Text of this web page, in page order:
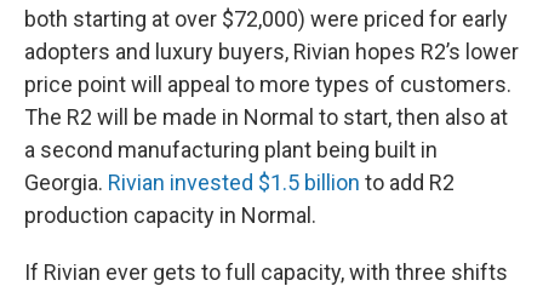
both starting at over $72,000) were priced for early
adopters and luxury buyers, Rivian hopes R2’s lower
price point will appeal to more types of customers.
The R2 will be made in Normal to start, then also at
a second manufacturing plant being built in
Georgia. Rivian invested $1.5 billion to add R2
production capacity in Normal.
If Rivian ever gets to full capacity, with three shifts